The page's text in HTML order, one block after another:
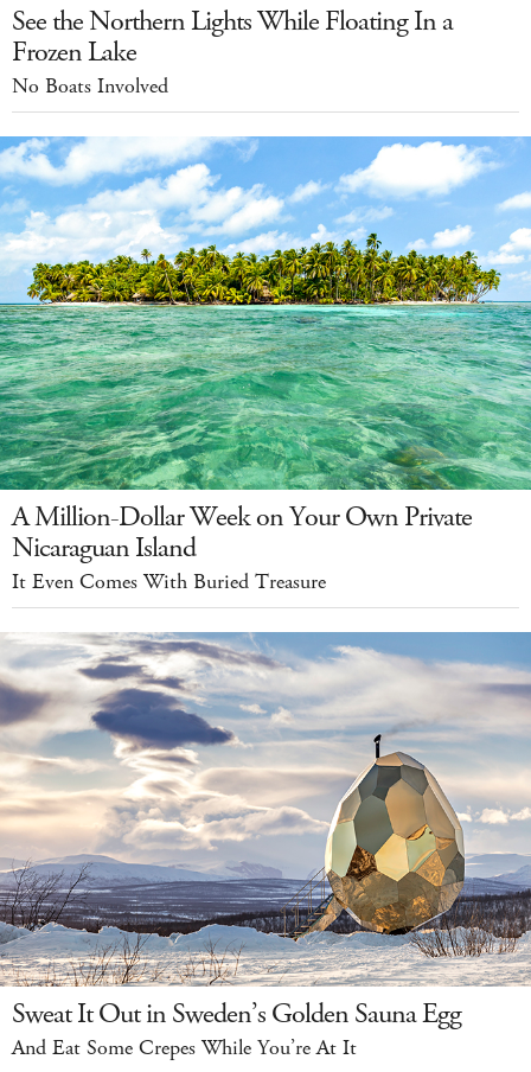
See the Northern Lights While Floating In a
Frozen Lake
No Boats Involved
A Million-Dollar Week on Your Own Private
Nicaraguan Island
It Even Comes With Buried Treasure
Sweat It Out in Sweden’s Golden Sauna Egg
And Eat Some Crepes While You’re At It